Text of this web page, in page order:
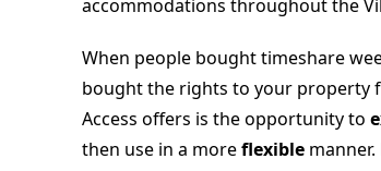
accommodations throughout the
When people bought timeshare
bought the rights to your property
Access offers is the opportunity to
then use in a moreflexiblemanner.